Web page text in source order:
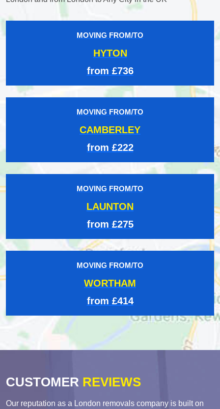
MOVING FROM/TO
HYTON
from £736
MOVING FROM/TO
CAMBERLEY
from £222
MOVING FROM/TO
LAUNTON
from £275
MOVING FROM/TO
WORTHAM
from £414
CUSTOMER REVIEWS
Our reputation as a London removals company is built on